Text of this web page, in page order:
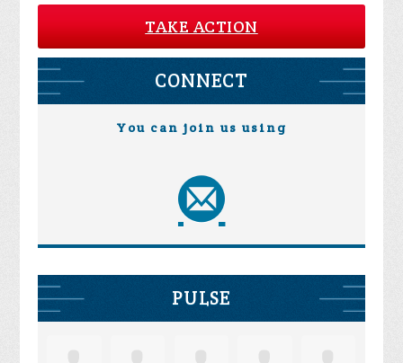
TAKE ACTION
CONNECT
You can join us using
PULSE